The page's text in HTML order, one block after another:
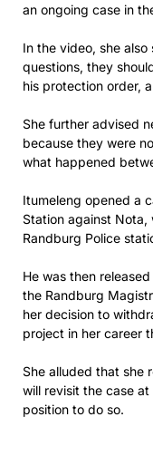
an ongoing case in
In the video, she
questions, they
his protection order,
She further advised
because they were
what happened
Itumeleng opened a
Station against
Randburg Police
He was then
the Randburg
her decision to
project in her career
She alluded that she
will revisit the case
position to do so.